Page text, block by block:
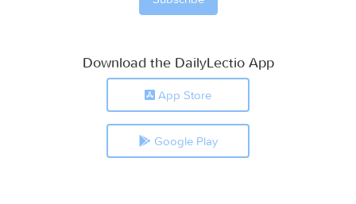
Download the DailyLectio App
App Store
Google Play